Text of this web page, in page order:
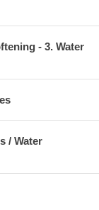
- 3. Water
/ Water